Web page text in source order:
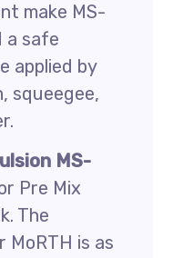
make MS-
a safe
applied by
squeegee,
MS-
Pre Mix
The
MoRTH is as